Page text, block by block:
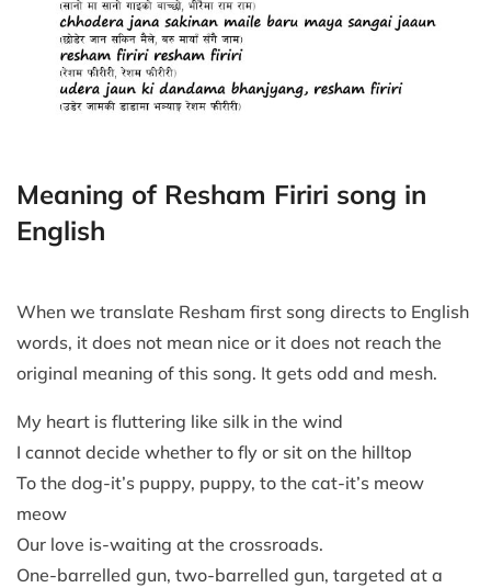
Meaning of Resham Firiri song in
English
When we translate Resham first song directs to English
words, it does not mean nice or it does not reach the
original meaning of this song. It gets odd and mesh.
My heart is fluttering like silk in the wind
I cannot decide whether to fly or sit on the hilltop
To the dog-it’s puppy, puppy, to the cat-it’s meow
meow
Our love is-waiting at the crossroads.
One-barrelled gun, two-barrelled gun, targeted at a